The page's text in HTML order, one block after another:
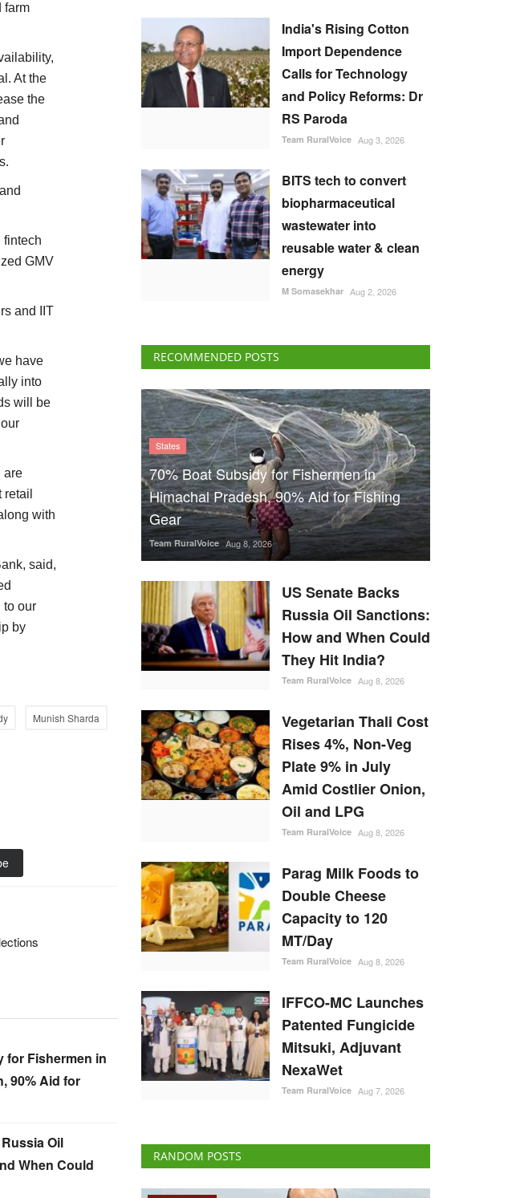
farm
At the
the
fintech
GMV
and IIT
have
into
will be
are
with
said,
to our
by
Munish Sharda
for Fishermen in
90% Aid for
Oil
When Could
India's Rising Cotton
Import Dependence
Calls for Technology
and Policy Reforms: Dr
RS Paroda
Team RuralVoice Aug 3, 2026
BITS tech to convert
biopharmaceutical
wastewater into
reusable water & clean
energy
M Somasekhar Aug 2, 2026
RECOMMENDED POSTS
States
70% Boat Subsidy for Fishermen in
Himachal Pradesh, 90% Aid for Fishing
Gear
Team RuralVoice Aug 8, 2026
US Senate Backs
Russia Oil Sanctions:
How and When Could
They Hit India?
Team RuralVoice Aug 8, 2026
Vegetarian Thali Cost
Rises 4%, Non-Veg
Plate 9% in July
Amid Costlier Onion,
Oil and LPG
Team RuralVoice Aug 8, 2026
Parag Milk Foods to
Double Cheese
Capacity to 120
MT/Day
Team RuralVoice Aug 8, 2026
IFFCO-MC Launches
Patented Fungicide
Mitsuki, Adjuvant
NexaWet
Team RuralVoice Aug 7, 2026
RANDOM POSTS